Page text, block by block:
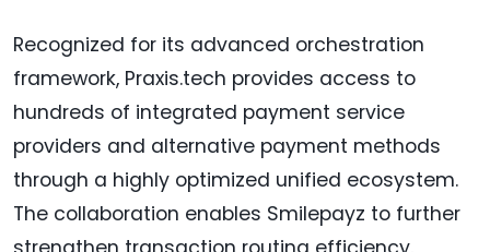
Recognized for its advanced orchestration
framework, Praxis.tech provides access to
hundreds of integrated payment service
providers and alternative payment methods
through a highly optimized unified ecosystem.
The collaboration enables Smilepayz to further